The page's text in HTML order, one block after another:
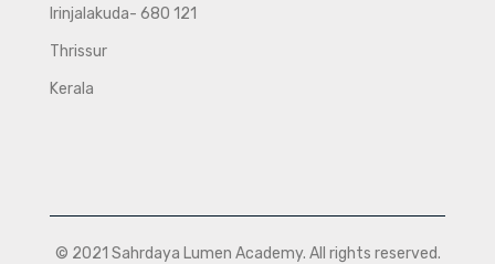
Irinjalakuda- 680 121
Thrissur
Kerala
© 2021 Sahrdaya Lumen Academy. All rights reserved.